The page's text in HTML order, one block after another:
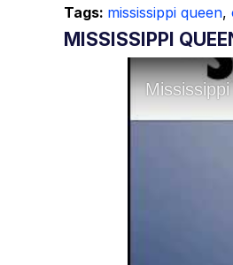
Tags: mississippi queen,
MISSISSIPPI